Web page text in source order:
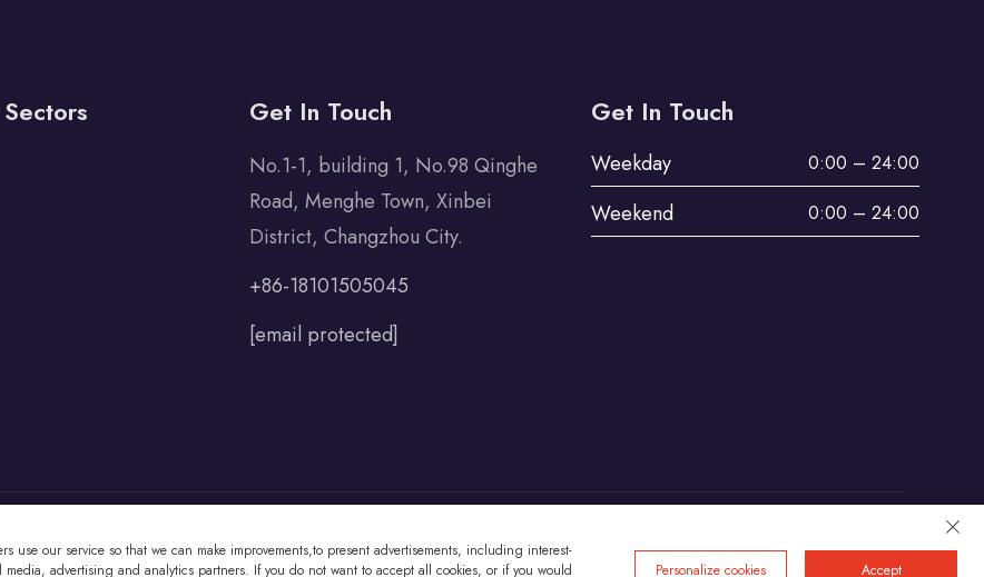
Get In Touch
No.1-1, building 1, No.98 Qinghe
Road, Menghe Town, Xinbei
District, Changzhou City.
+86-18101505045
[email protected]
Get In Touch
Weekday 0:00 – 24:00
Weekend 0:00 – 24:00
Ltd All Rights Reserved Privacy
use our service so that we can make improvements,to present advertisements, including interest-
advertising and analytics partners. If you do not want to accept all cookies, or if you would
Personalize cookies Accept